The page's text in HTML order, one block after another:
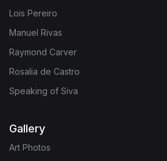
Lois Pereiro
Manuel Rivas
Raymond Carver
Rosalia de Castro
Speaking of Siva
Gallery
Art Photos